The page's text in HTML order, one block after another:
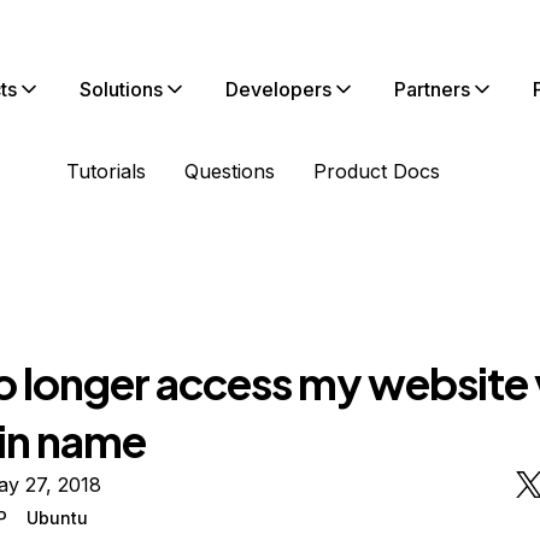
Solutions Developers Partners
Tutorials Questions Product Docs
longer access my website
name
27, 2018
Ubuntu